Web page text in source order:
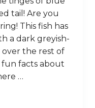
tail! Are you
This fish has
a dark greyish-
over the rest of
fun facts about
…